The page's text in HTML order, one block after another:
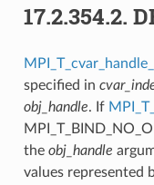
17.2.354.2.
specified in
obj_handle. If
the obj_handle
values represented